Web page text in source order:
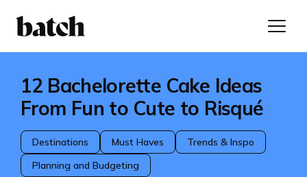
12 Bachelorette Cake Ideas
From Fun to Cute to Risqué
Destinations Must Haves
Trends & Inspo
Planning and Budgeting